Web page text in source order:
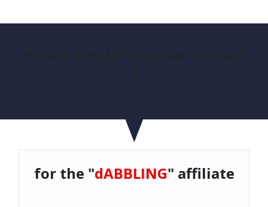
for the "dABBLING" affiliate